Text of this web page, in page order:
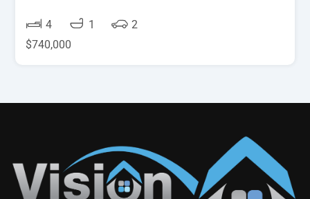
4 1
2
$740,000